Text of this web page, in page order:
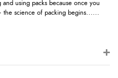
using packs because once you
the science of packing begins……